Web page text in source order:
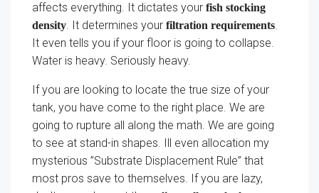
affects everything. It dictates your fish stocking
density. It determines your filtration requirements.
It even tells you if your floor is going to collapse.
Water is heavy. Seriously heavy.
If you are looking to locate the true size of your
tank, you have come to the right place. We are
going to rupture all along the math. We are going
to see at stand-in shapes. Ill even allocation my
mysterious ”Substrate Displacement Rule” that
most pros save to themselves. If you are lazy,